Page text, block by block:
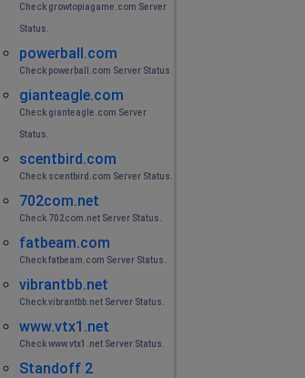
Check growtopiagame.com Server
Status.
powerball.com
Check powerball.com Server Status.
gianteagle.com
Check gianteagle.com Server
Status.
scentbird.com
Check scentbird.com Server Status.
702com.net
Check 702com.net Server Status.
fatbeam.com
Check fatbeam.com Server Status.
vibrantbb.net
Check vibrantbb.net Server Status.
www.vtx1.net
Check www.vtx1.net Server Status.
Standoff 2